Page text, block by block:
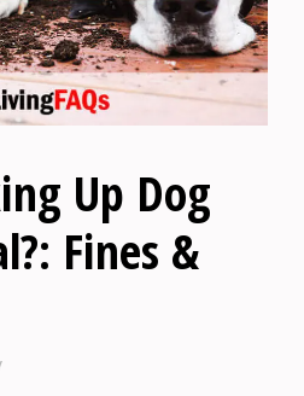
Up Dog
Fines &